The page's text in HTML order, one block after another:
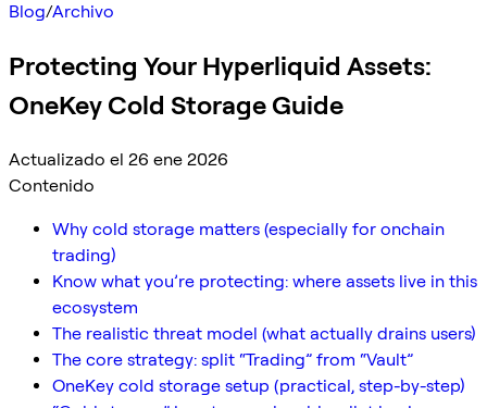
Blog/Archivo
Protecting Your Hyperliquid Assets:
OneKey Cold Storage Guide
Actualizado el 26 ene 2026
Contenido
Why cold storage matters (especially for onchain
trading)
Know what you’re protecting: where assets live in this
ecosystem
The realistic threat model (what actually drains users)
The core strategy: split “Trading” from “Vault”
OneKey cold storage setup (practical, step-by-step)